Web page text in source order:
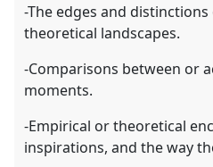
-The edges and
theoretical landscapes.
-Comparisons between or
moments.
-Empirical or theoretical
inspirations, and the way